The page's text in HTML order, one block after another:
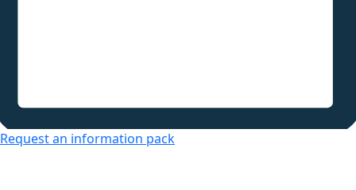
Request an information pack